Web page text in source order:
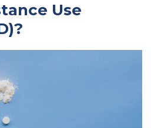
Use